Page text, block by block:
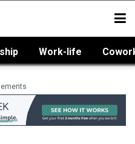
Work-life